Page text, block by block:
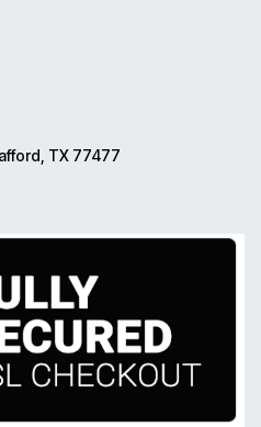
TX 77477